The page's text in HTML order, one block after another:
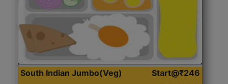
South Indian Jumbo(Veg) Start@₹246